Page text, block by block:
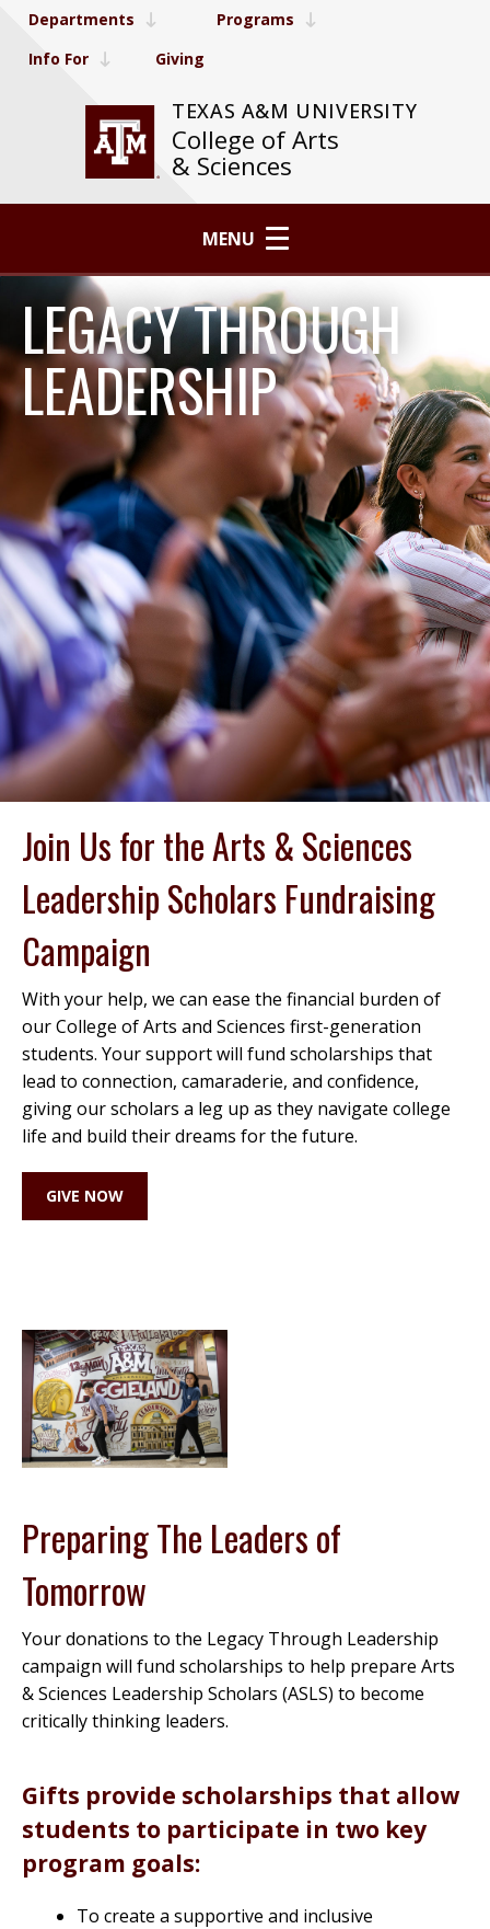
TEXAS A&M UNIVERSITY
College of Arts
& Sciences
Departments
Programs
Info For
Giving
MENU
LEGACY THROUGH
LEADERSHIP
Join Us for the Arts & Sciences
Leadership Scholars Fundraising
Campaign
With your help, we can ease the financial burden of
our College of Arts and Sciences first-generation
students. Your support will fund scholarships that
lead to connection, camaraderie, and confidence,
giving our scholars a leg up as they navigate college
life and build their dreams for the future.
GIVE NOW
Preparing The Leaders of
Tomorrow
Your donations to the Legacy Through Leadership
campaign will fund scholarships to help prepare Arts
& Sciences Leadership Scholars (ASLS) to become
critically thinking leaders.
Gifts provide scholarships that allow
students to participate in two key
program goals:
To create a supportive and inclusive